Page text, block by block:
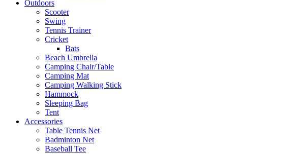
Outdoors
Scooter
Swing
Tennis Trainer
Cricket
Bats
Beach Umbrella
Camping Chair/Table
Camping Mat
Camping Walking Stick
Hammock
Sleeping Bag
Tent
Accessories
Table Tennis Net
Badminton Net
Baseball Tee